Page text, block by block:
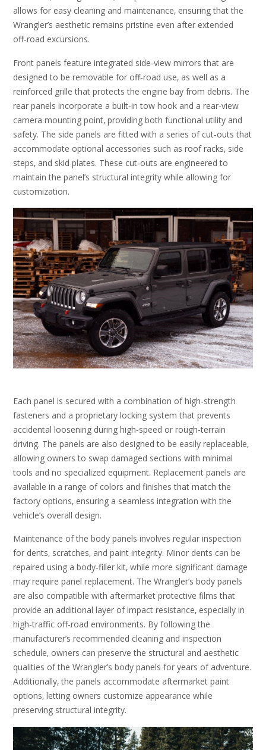
allows for easy cleaning and maintenance‚ ensuring that the
Wrangler’s aesthetic remains pristine even after extended
off‑road excursions.
Front panels feature integrated side‑view mirrors that are
designed to be removable for off‑road use‚ as well as a
reinforced grille that protects the engine bay from debris. The
rear panels incorporate a built‑in tow hook and a rear‑view
camera mounting point‚ providing both functional utility and
safety. The side panels are fitted with a series of cut‑outs that
accommodate optional accessories such as roof racks‚ side
steps‚ and skid plates. These cut‑outs are engineered to
maintain the panel’s structural integrity while allowing for
customization.
Each panel is secured with a combination of high‑strength
fasteners and a proprietary locking system that prevents
accidental loosening during high‑speed or rough‑terrain
driving. The panels are also designed to be easily replaceable‚
allowing owners to swap damaged sections with minimal
tools and no specialized equipment. Replacement panels are
available in a range of colors and finishes that match the
factory options‚ ensuring a seamless integration with the
vehicle’s overall design.
Maintenance of the body panels involves regular inspection
for dents‚ scratches‚ and paint integrity. Minor dents can be
repaired using a body‑filler kit‚ while more significant damage
may require panel replacement. The Wrangler’s body panels
are also compatible with aftermarket protective films that
provide an additional layer of impact resistance‚ especially in
high‑traffic off‑road environments. By following the
manufacturer’s recommended cleaning and inspection
schedule‚ owners can preserve the structural and aesthetic
qualities of the Wrangler’s body panels for years of adventure.
Additionally‚ the panels accommodate aftermarket paint
options‚ letting owners customize appearance while
preserving structural integrity.